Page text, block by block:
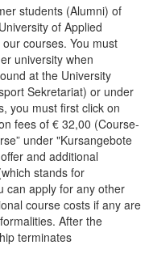
students (Alumni) of
of Applied
courses. You must
university when
at the University
Sekretariat) or under
you must first click on
fees of € 32,00 (Course-
under "Kursangebote
and additional
stands for
can apply for any other
course costs if any are
After the
terminates